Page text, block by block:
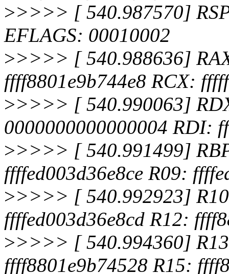
>>>>> [ 540.987570]
EFLAGS: 00010002
>>>>> [ 540.988636]
ffff8801e9b744e8 RCX:
>>>>> [ 540.990063]
0000000000000004 RDI:
>>>>> [ 540.991499]
ffffed003d36e8ce R09:
>>>>> [ 540.992923]
ffffed003d36e8cd R12:
>>>>> [ 540.994360]
ffff8801e9b74528 R15: